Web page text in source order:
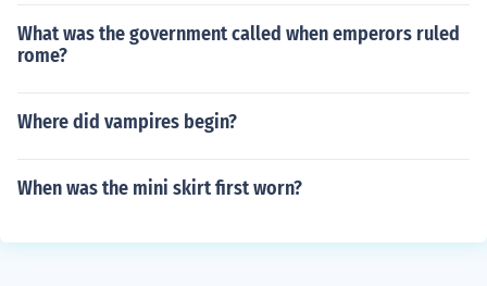
What was the government called when emperors ruled
rome?
Where did vampires begin?
When was the mini skirt first worn?